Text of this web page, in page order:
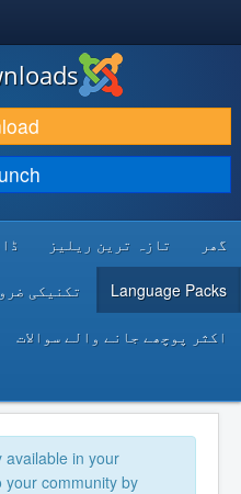
DOWNLOAD & EXTEND
DISCOVER & LEARN
DEVELOPER RESOURCES
گھر تازہ ترین ریلیز
Language Packs تکنیکی
اکثر پوچھے جانے والے سوالات
available in your
your community by